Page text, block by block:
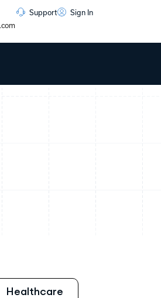
Support Sign In
Healthcare